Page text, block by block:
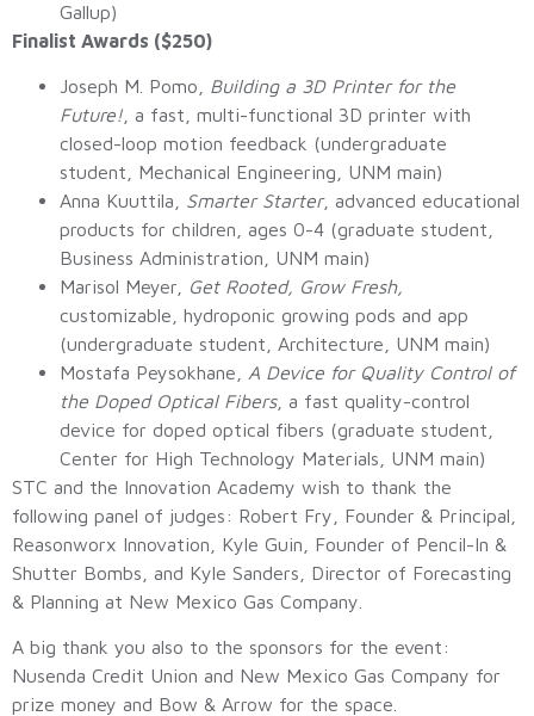
Gallup)
Finalist Awards ($250)
Joseph M. Pomo, Building a 3D Printer for the
Future! , a fast, multi-functional 3D printer with
closed-loop motion feedback (undergraduate
student, Mechanical Engineering, UNM main)
Anna Kuuttila, Smarter Starter, advanced educational
products for children, ages 0-4 (graduate student,
Business Administration, UNM main)
Marisol Meyer,
Get Rooted, Grow Fresh,
customizable, hydroponic growing pods and app
(undergraduate student, Architecture, UNM main)
Mostafa Peysokhane, A Device for Quality Control of
the Doped Optical Fibers, a fast quality-control
device for doped optical fibers (graduate student,
Center for High Technology Materials, UNM main)
STC and the Innovation Academy wish to thank the
following panel of judges: Robert Fry, Founder & Principal,
Reasonworx Innovation, Kyle Guin, Founder of Pencil-In &
Shutter Bombs, and Kyle Sanders, Director of Forecasting
& Planning at New Mexico Gas Company.
A big thank you also to the sponsors for the event:
Nusenda Credit Union and New Mexico Gas Company for
prize money and Bow & Arrow for the space.